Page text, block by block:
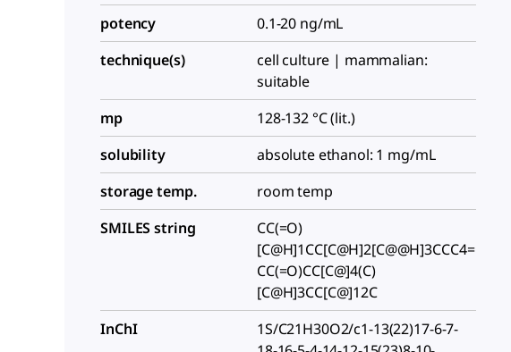
potency
0.1-20 ng/mL
technique(s)
cell culture | mammalian:
suitable
mp
128-132 °C (lit.)
solubility
absolute ethanol: 1 mg/mL
storage temp.
room temp
SMILES string
CC(=O)
[C@H]1CC[C@H]2[C@@H]3CCC4=
CC(=O)CC[C@]4(C)
[C@H]3CC[C@]12C
InChI
1S/C21H30O2/c1-13(22)17-6-7-